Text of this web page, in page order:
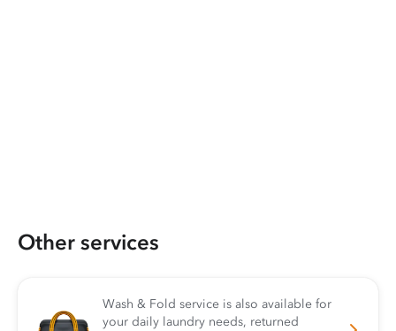
Other services
Wash & Fold service is also available for
your daily laundry needs, returned